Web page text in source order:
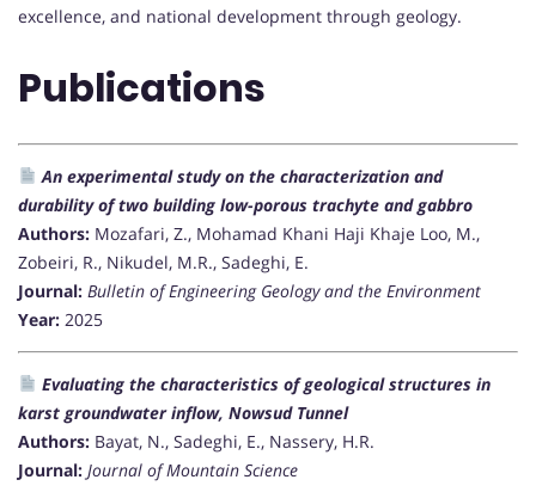
excellence, and national development through geology.
Publications
An experimental study on the characterization and
durability of two building low-porous trachyte and gabbro
Authors: Mozafari, Z., Mohamad Khani Haji Khaje Loo, M.,
Zobeiri, R., Nikudel, M.R., Sadeghi, E.
Journal: Bulletin of Engineering Geology and the Environment
Year: 2025
Evaluating the characteristics of geological structures in
karst groundwater inflow, Nowsud Tunnel
Authors: Bayat, N., Sadeghi, E., Nassery, H.R.
Journal: Journal of Mountain Science